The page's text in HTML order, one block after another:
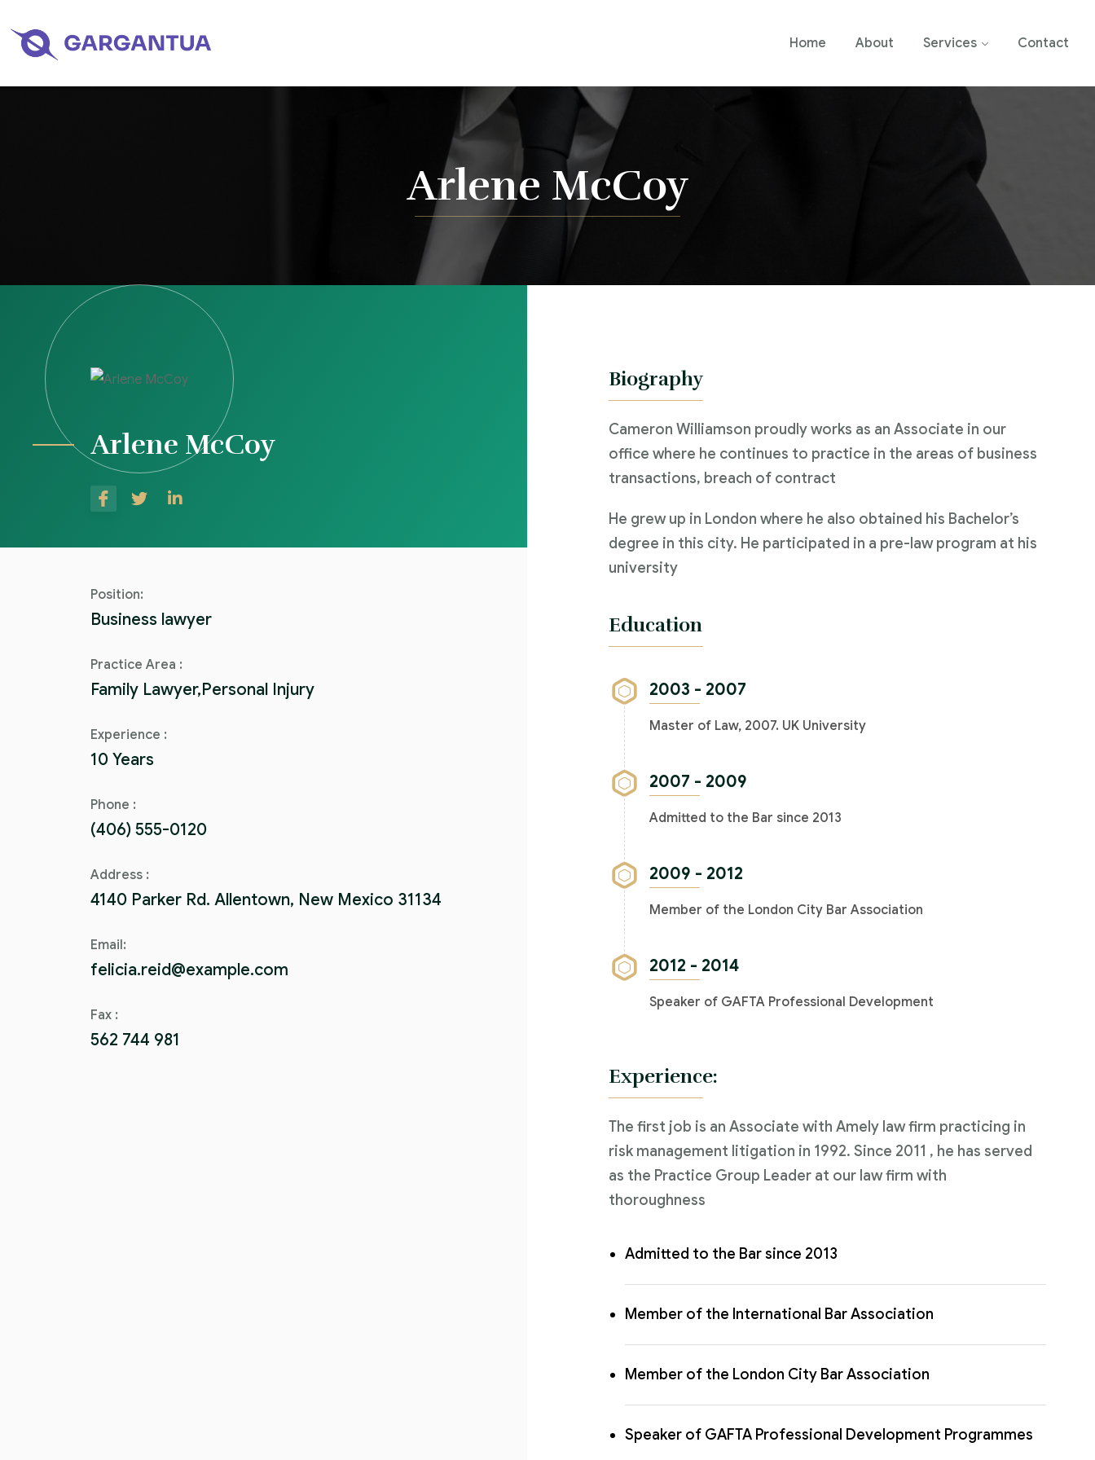
Home About Services Contact
Arlene McCoy
Arlene McCoy
Position:
Business lawyer
Practice Area :
Family Lawyer,Personal Injury
Experience :
10 Years
Phone :
(406) 555-0120
Address :
4140 Parker Rd. Allentown, New Mexico 31134
Email:
felicia.reid@example.com
Fax :
562 744 981
Biography
Cameron Williamson proudly works as an Associate in our
office where he continues to practice in the areas of business
transactions, breach of contract
He grew up in London where he also obtained his Bachelor’s
degree in this city. He participated in a pre-law program at his
university
Education
2003 - 2007
Master of Law, 2007. UK University
2007 - 2009
Admitted to the Bar since 2013
2009 - 2012
Member of the London City Bar Association
2012 - 2014
Speaker of GAFTA Professional Development
Experience:
The first job is an Associate with Amely law firm practicing in
risk management litigation in 1992. Since 2011 , he has served
as the Practice Group Leader at our law firm with
thoroughness
Admitted to the Bar since 2013
Member of the International Bar Association
Member of the London City Bar Association
Speaker of GAFTA Professional Development Programmes